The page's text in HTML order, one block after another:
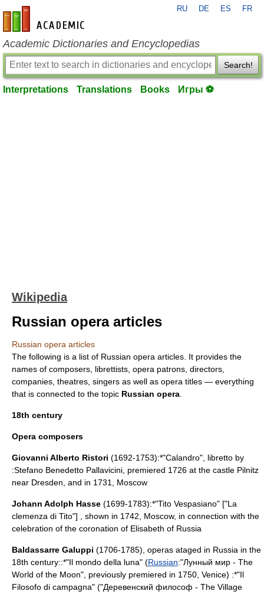
en-academic.com
RU DE ES FR
Academic Dictionaries and Encyclopedias
Search!
Interpretations Translations Books Игры ⚽
Wikipedia
Russian opera articles
Russian opera articles
The following is a list of Russian opera articles. It provides the
names of composers librettists, opera patrons, directors,
companies, theatres singers as well as opera titles — everything
that is connected to the topic Russian opera
18th century
Opera composers
Giovanni Alberto Ristori (1692-1753):*"Calandro", libretto by
:Stefano Benedetto Pallavicini , premiered 1726 at the castle Pilnitz
near Dresden , and in 1731, Moscow
Johann Adolph Hasse (1699-1783):*"Tito Vespasiano" ["La
clemenza di Tito"] , shown in 1742, Moscow, in connection with the
celebration of the coronation of Elisabeth of Russia
Baldassarre Galuppi (1706-1785), operas ataged in Russia in the
18th century::*"Il mondo della luna" (Russian:"Лунный мир - The
World of the Moon", previously premiered in 1750, Venice) :*"Il
Filosofo di campagna" ("Деревенский философ - The Village